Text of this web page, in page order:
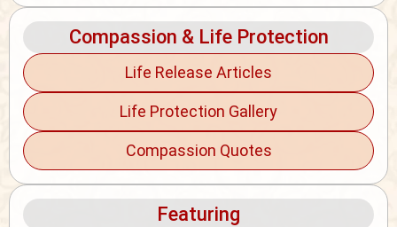
Compassion & Life Protection
Life Release Articles
Life Protection Gallery
Compassion Quotes
Featuring